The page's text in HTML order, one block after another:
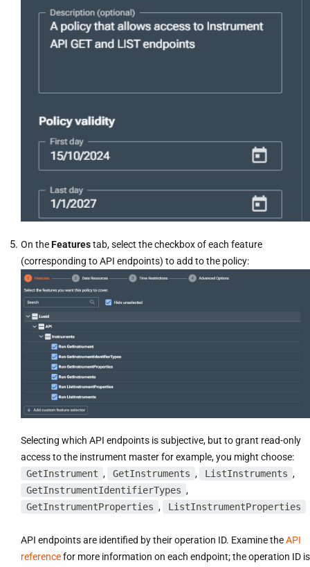
On theFeaturestab, select the checkbox of each feature
(corresponding to API endpoints) to add to the policy:
Selecting which API endpoints is subjective, but to grant read-only
access to the instrument master for example, you might choose:
GetInstrument , GetInstruments , ListInstruments ,
GetInstrumentIdentifierTypes ,
GetInstrumentProperties , ListInstrumentProperties
API endpoints are identified by their operation ID. Examine theAPI
referencefor more information on each endpoint; the operation ID is